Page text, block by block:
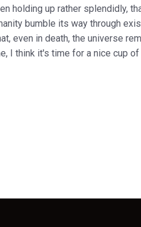
holding up rather splendidly,
bumble its way through
even in death, the universe
I think it's time for a nice cup